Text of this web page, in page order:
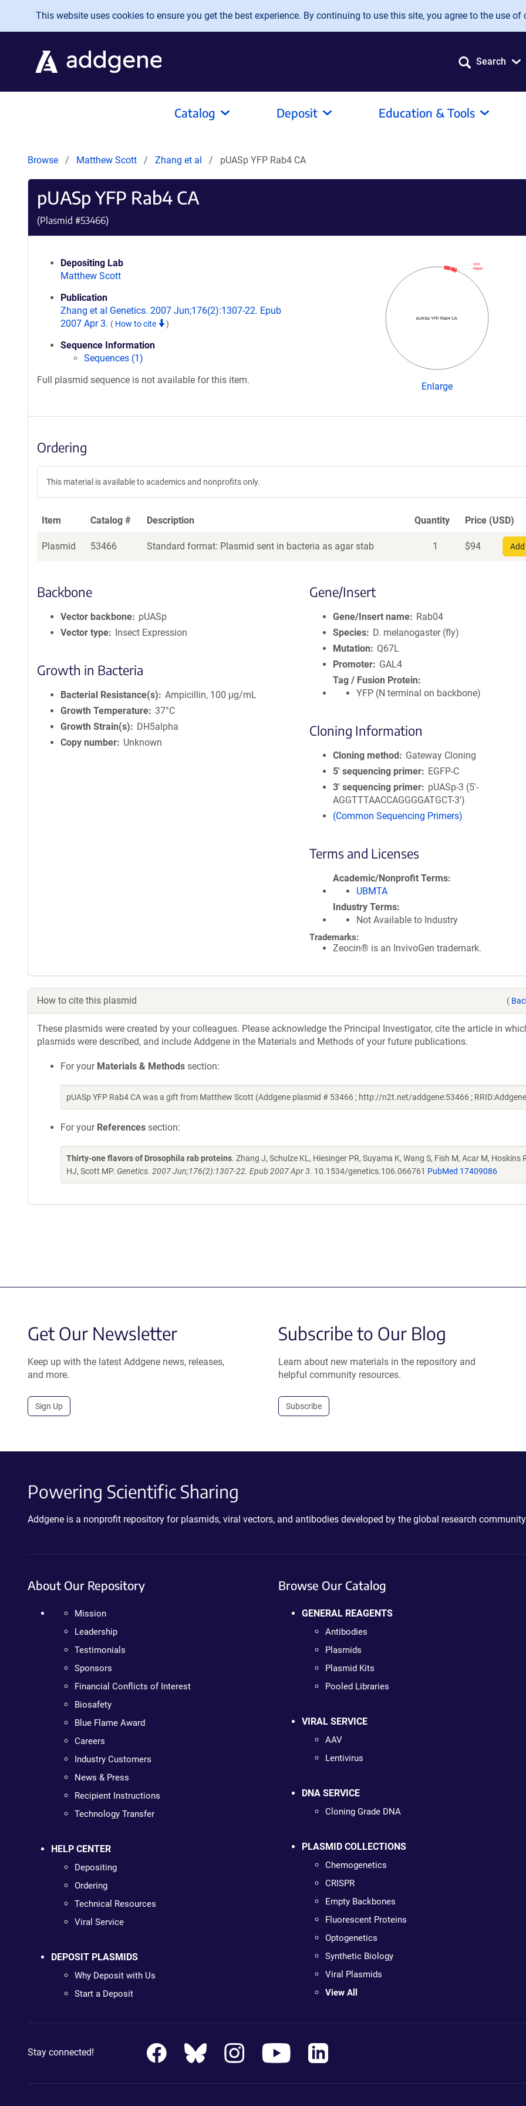
Skip to main content
This website uses cookies to ensure you get the best experience. By continuing to use this site, you agree to the use of
Search
Catalog Deposit Education & Tools
Browse Matthew Scott Zhang et al pUASp YFP Rab4 CA
pUASp YFP Rab4 CA
(Plasmid #53466)
Depositing Lab
Matthew Scott
Publication
Zhang et al Genetics. 2007 Jun;176(2):1307-22. Epub
2007 Apr 3. ( How to cite )
Sequence Information
Sequences (1)
Full plasmid sequence is not available for this item.
pUASp YFP Rab4 CA
Rab04
YFP
Enlarge
Ordering
This material is available to academics and nonprofits only.
Item Catalog # Description Quantity Price (USD)
Plasmid 53466 Standard format: Plasmid sent in bacteria as agar stab 1 $94
Backbone
Vector backbone
pUASp
Vector type
Insect Expression
Growth in Bacteria
Bacterial Resistance(s)
Ampicillin, 100 μg/mL
Growth Temperature 37°C
Growth Strain(s)
DH5alpha
Copy number
Unknown
Gene/Insert
Gene/Insert name
Rab04
Species
D. melanogaster (fly)
Mutation
Q67L
Promoter
GAL4
Tag / Fusion Protein
YFP (N terminal on backbone)
Cloning Information
Cloning method
Gateway Cloning
5′ sequencing primer
EGFP-C
3′ sequencing primer
pUASp-3 (5'-
AGGTTTAACCAGGGGATGCT-3')
(Common Sequencing Primers)
Terms and Licenses
Academic/Nonprofit Terms
UBMTA
Industry Terms
Not Available to Industry
Trademarks:
Zeocin® is an InvivoGen trademark.
How to cite this plasmid (
These plasmids were created by your colleagues. Please acknowledge the Principal Investigator, cite the article in
plasmids were described, and include Addgene in the Materials and Methods of your future publications.
For your Materials & Methods section:
pUASp YFP Rab4 CA was a gift from Matthew Scott (Addgene plasmid # 53466 ; http://n2t.net/addgene:53466 ;
For your References section:
Thirty-one flavors of Drosophila rab proteins. Zhang J, Schulze KL, Hiesinger PR, Suyama K, Wang S, Fish M, Acar M, Hoskins
HJ, Scott MP. Genetics. 2007 Jun;176(2):1307-22. Epub 2007 Apr 3. 10.1534/genetics.106.066761 PubMed 17409086
Get Our Newsletter
Keep up with the latest Addgene news, releases,
and more.
Sign Up
Subscribe to Our Blog
Learn about new materials in the repository and
helpful community resources.
Subscribe
Powering Scientific Sharing
Addgene is a nonprofit repository for plasmids, viral vectors, and antibodies developed by the global research
About Our Repository
Mission
Leadership
Testimonials
Sponsors
Financial Conflicts of Interest
Biosafety
Blue Flame Award
Careers
Industry Customers
News & Press
Recipient Instructions
Technology Transfer
HELP CENTER
Depositing
Ordering
Technical Resources
Viral Service
DEPOSIT PLASMIDS
Why Deposit with Us
Start a Deposit
Browse Our Catalog
GENERAL REAGENTS
Antibodies
Plasmids
Plasmid Kits
Pooled Libraries
VIRAL SERVICE
AAV
Lentivirus
DNA SERVICE
Cloning Grade DNA
PLASMID COLLECTIONS
Chemogenetics
CRISPR
Empty Backbones
Fluorescent Proteins
Optogenetics
Synthetic Biology
Viral Plasmids
View All
Stay connected!